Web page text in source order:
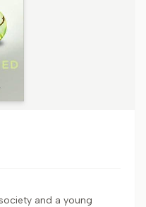
and a young